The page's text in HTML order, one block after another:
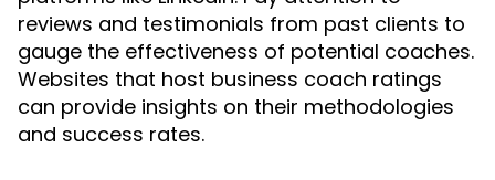
reviews and testimonials from past clients to
gauge the effectiveness of potential coaches.
Websites that host business coach ratings
can provide insights on their methodologies
and success rates.